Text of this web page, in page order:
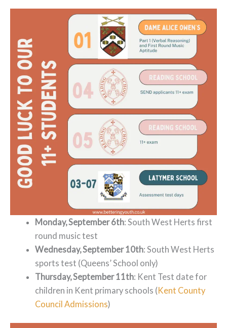
Monday, September 6th: South West Herts first
round music test
Wednesday, September 10th: South West Herts
sports test (Queens’ School only)
Thursday, September 11th: Kent Test date for
children in Kent primary schools (Kent County
Council Admissions)